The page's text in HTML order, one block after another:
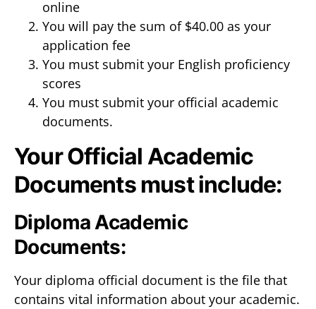
online
You will pay the sum of $40.00 as your
application fee
You must submit your English proficiency
scores
You must submit your official academic
documents.
Your Official Academic
Documents must include:
Diploma Academic
Documents:
Your diploma official document is the file that
contains vital information about your academic.